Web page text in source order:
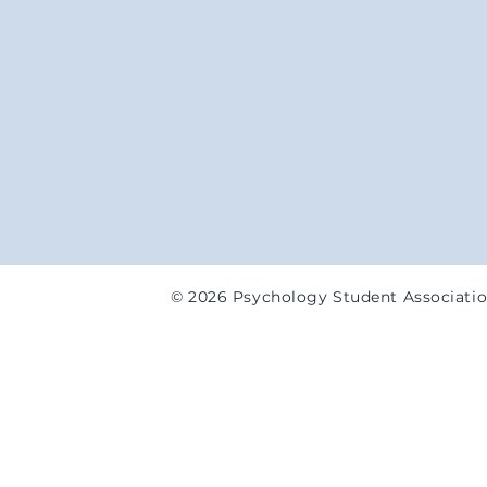
© 2026 Psychology Student